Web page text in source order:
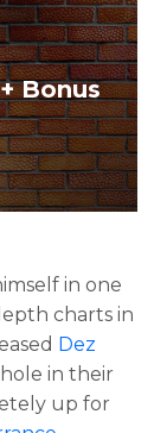
Bonus
in one
charts in
Dez
in their
up for